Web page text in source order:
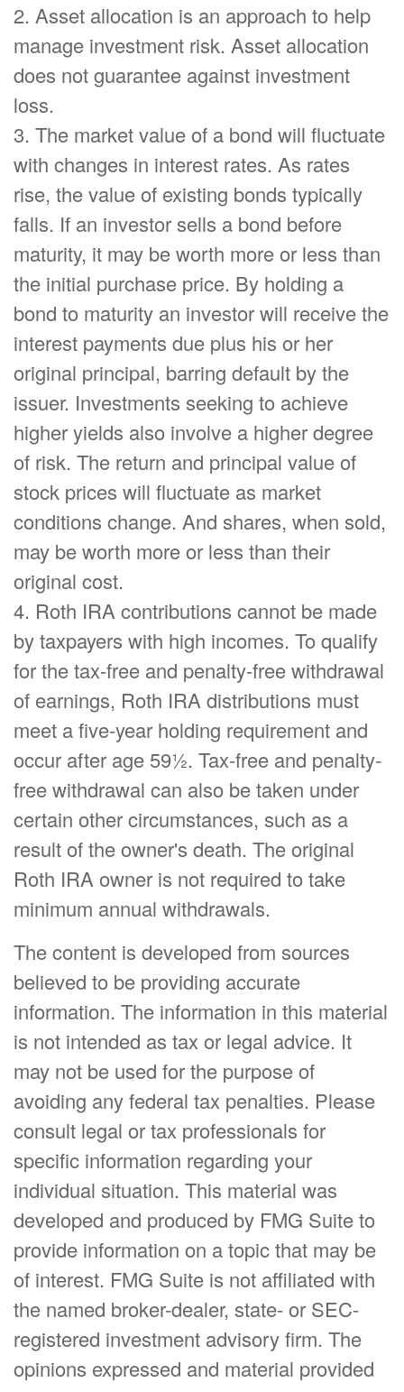
2. Asset allocation is an approach to help
manage investment risk. Asset allocation
does not guarantee against investment
loss.
3. The market value of a bond will fluctuate
with changes in interest rates. As rates
rise, the value of existing bonds typically
falls. If an investor sells a bond before
maturity, it may be worth more or less than
the initial purchase price. By holding a
bond to maturity an investor will receive the
interest payments due plus his or her
original principal, barring default by the
issuer. Investments seeking to achieve
higher yields also involve a higher degree
of risk. The return and principal value of
stock prices will fluctuate as market
conditions change. And shares, when sold,
may be worth more or less than their
original cost.
4. Roth IRA contributions cannot be made
by taxpayers with high incomes. To qualify
for the tax-free and penalty-free withdrawal
of earnings, Roth IRA distributions must
meet a five-year holding requirement and
occur after age 59½. Tax-free and penalty-
free withdrawal can also be taken under
certain other circumstances, such as a
result of the owner's death. The original
Roth IRA owner is not required to take
minimum annual withdrawals.
The content is developed from sources
believed to be providing accurate
information. The information in this material
is not intended as tax or legal advice. It
may not be used for the purpose of
avoiding any federal tax penalties. Please
consult legal or tax professionals for
specific information regarding your
individual situation. This material was
developed and produced by FMG Suite to
provide information on a topic that may be
of interest. FMG Suite is not affiliated with
the named broker-dealer, state- or SEC-
registered investment advisory firm. The
opinions expressed and material provided